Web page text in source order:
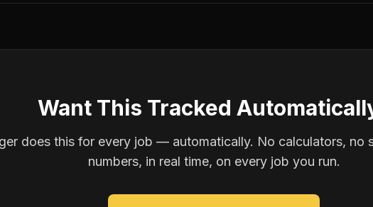
Want This Tracked
does this for every job — automatically. No calculators, no
numbers, in real time, on every job you run.